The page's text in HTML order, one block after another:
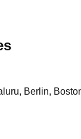
Berlin,